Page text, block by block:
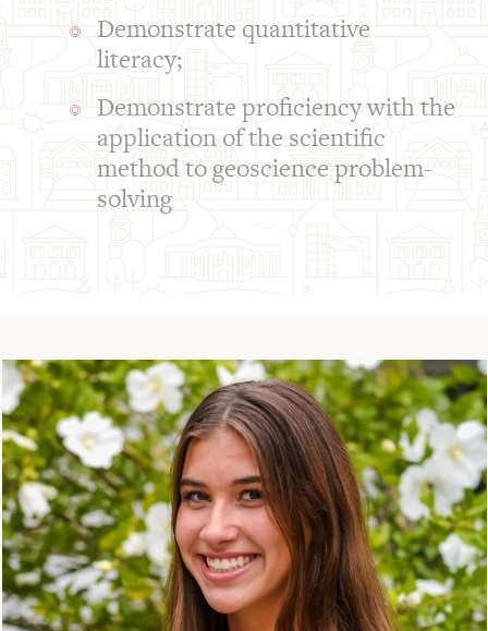
Demonstrate quantitative
literacy;
Demonstrate proficiency with the
application of the scientific
method to geoscience problem-
solving